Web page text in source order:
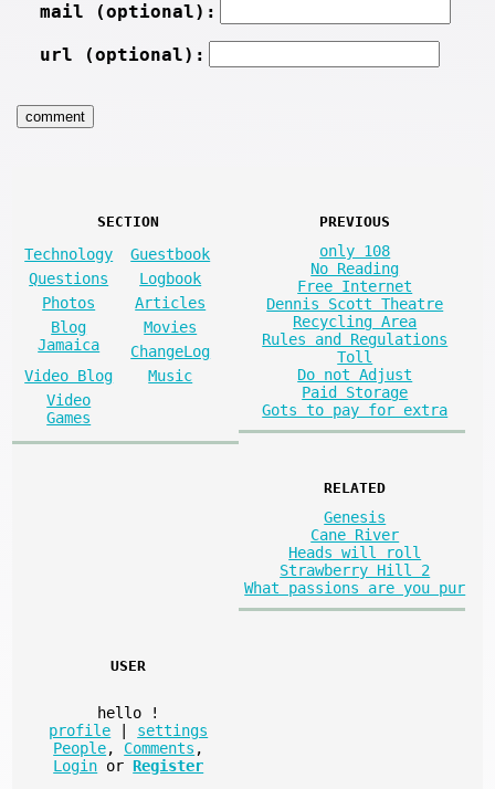
mail (optional):
url (optional):
SECTION
Technology
Guestbook
Questions
Logbook
Photos
Articles
Blog
Jamaica
Movies
ChangeLog
Video Blog
Music
Video
Games
PREVIOUS
only 108
No Reading
Free Internet
Dennis Scott Theatre
Recycling Area
Rules and Regulations
Toll
Do not Adjust
Paid Storage
Gots to pay for extra
RELATED
Genesis
Cane River
Heads will roll
Strawberry Hill 2
What passions are you pur
USER
hello
!
profile
settings
People, Comments ,
Login or Register